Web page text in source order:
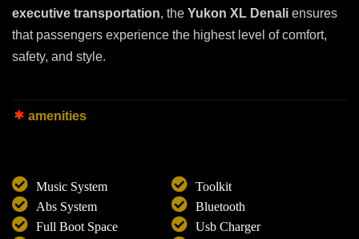
executive transportation, the Yukon XL Denali ensures
that passengers experience the highest level of comfort,
safety, and style.
amenities
Music System
Toolkit
Abs System
Bluetooth
Full Boot Space
Usb Charger